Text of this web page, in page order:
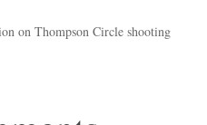
on Thompson Circle shooting